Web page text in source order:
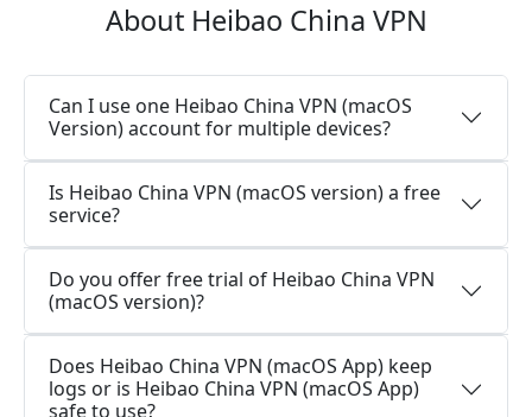
About Heibao China VPN
Can I use one Heibao China VPN (macOS
Version) account for multiple devices?
Is Heibao China VPN (macOS version) a free
service?
Do you offer free trial of Heibao China VPN
(macOS version)?
Does Heibao China VPN (macOS App) keep
logs or is Heibao China VPN (macOS App)
safe to use?